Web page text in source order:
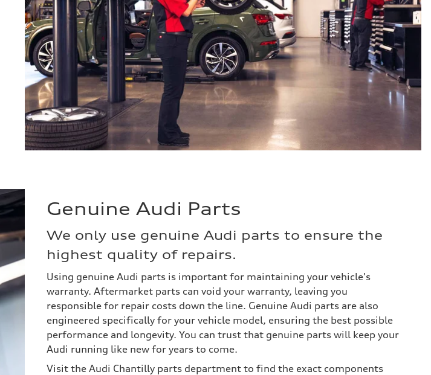
Genuine Audi Parts
We only use genuine Audi parts to ensure the
highest quality of repairs.
Using genuine Audi parts is important for maintaining your vehicle's
warranty. Aftermarket parts can void your warranty, leaving you
responsible for repair costs down the line. Genuine Audi parts are also
engineered specifically for your vehicle model, ensuring the best possible
performance and longevity. You can trust that genuine parts will keep your
Audi running like new for years to come.
Visit the Audi Chantilly parts department to find the exact components